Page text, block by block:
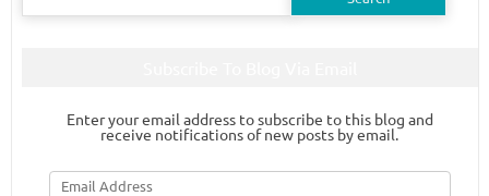
Enter your email address to subscribe to this blog and
receive notifications of new posts by email.
Email
Address